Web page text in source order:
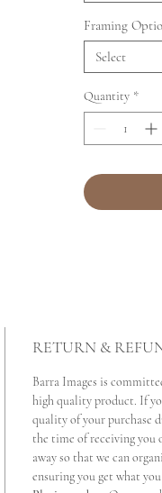
Australia.
Framing
Select
Quantity *
RETURN &
Barra Images is
high quality product. If
quality of your purchase
the time of receiving you
away so that we can
ensuring you get what